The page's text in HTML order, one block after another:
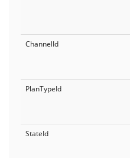
ChannelId
PlanTypeId
StateId